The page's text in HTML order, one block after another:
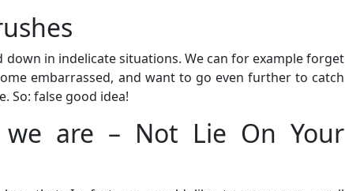
down in indelicate situations. We can for example forget
embarrassed, and want to go even further to catch
So: false good idea!
we are – Not Lie On Your